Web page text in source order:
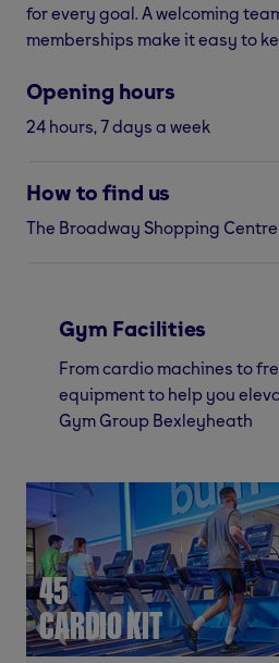
for every goal. A welcoming
memberships make it easy to
Opening hours
24 hours, 7 days a week
How to find us
The Broadway Shopping Centre
Gym Facilities
From cardio machines to
equipment to help you
Gym Group Bexleyheath
45
CARDIO KIT